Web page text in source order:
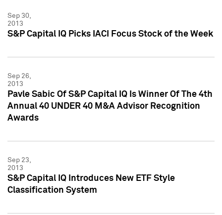
Sep 30,
2013
S&P Capital IQ Picks IACI Focus Stock of the Week
Sep 26,
2013
Pavle Sabic Of S&P Capital IQ Is Winner Of The 4th
Annual 40 UNDER 40 M&A Advisor Recognition
Awards
Sep 23,
2013
S&P Capital IQ Introduces New ETF Style
Classification System